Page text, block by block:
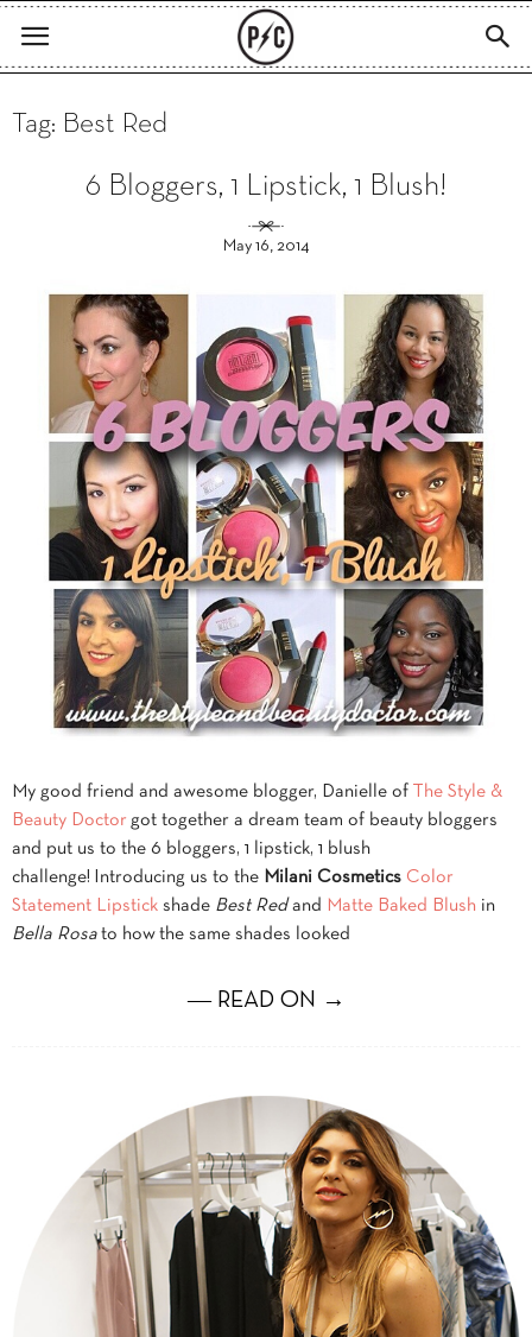
Tag: Best Red
6 Bloggers, 1 Lipstick, 1 Blush!
May 16, 2014
My good friend and awesome blogger, Danielle of
The Style &
Beauty Doctor got together a dream team of beauty bloggers
and put us to the 6 bloggers, 1 lipstick, 1 blush
challenge! Introducing us to the Milani Cosmetics Color
Statement Lipstick shade Best Redand Matte Baked Blush in
Bella Rosa to how the same shades looked
― READ ON →